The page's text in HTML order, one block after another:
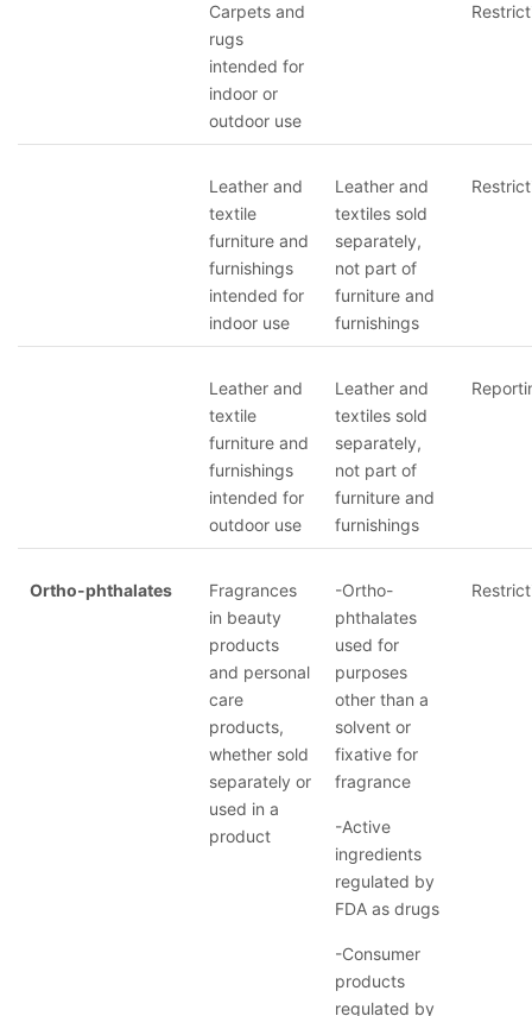
Carpets and
rugs
intended for
indoor or
outdoor use
Leather and
textile
furniture and
furnishings
intended for
indoor use
Leather and
textiles sold
separately,
not part of
furniture and
furnishings
Leather and
textile
furniture and
furnishings
intended for
outdoor use
Leather and
textiles sold
separately,
not part of
furniture and
furnishings
Ortho-phthalates
Fragrances
in beauty
products
and personal
care
products,
whether sold
separately or
used in a
product
-Ortho-
phthalates
used for
purposes
other than a
solvent or
fixative for
fragrance
-Active
ingredients
regulated by
FDA as drugs
-Consumer
products
regulated by